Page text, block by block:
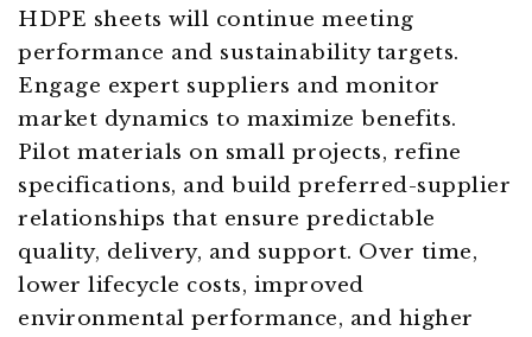
HDPE sheets will continue meeting
performance and sustainability targets.
Engage expert suppliers and monitor
market dynamics to maximize benefits.
Pilot materials on small projects, refine
specifications, and build preferred-supplier
relationships that ensure predictable
quality, delivery, and support. Over time,
lower lifecycle costs, improved
environmental performance, and higher